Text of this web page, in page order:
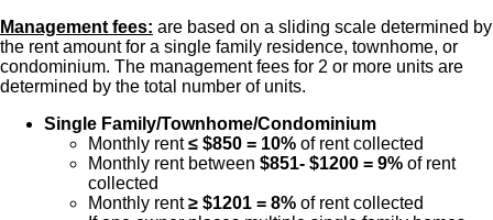
Management fees: are based on a sliding scale determined by
the rent amount for a single family residence, townhome, or
condominium. The management fees for 2 or more units are
determined by the total number of units.
Single Family/Townhome/Condominium
Monthly rent≤ $850 = 10% of rent collected
Monthly rent between $851- $1200 = 9% of rent
collected
Monthly rent≥ $1201 = 8% of rent collected